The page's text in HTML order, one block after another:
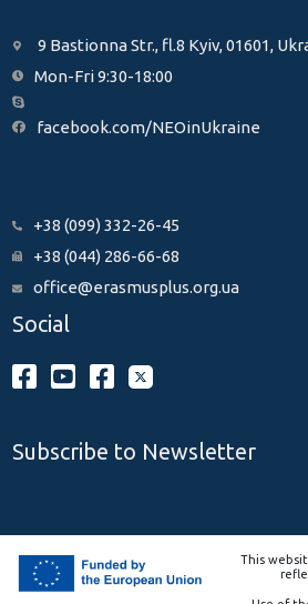
9 Bastionna Str., fl.8 Kyiv, 01601,
Mon-Fri 9:30-18:00
facebook.com/NEOinUkraine
+38 (099) 332-26-45
+38 (044) 286-66-68
office@erasmusplus.org.ua
Social
Subscribe to Newsletter
This